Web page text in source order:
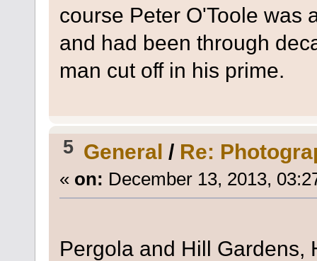
course Peter O'Toole was
and had been through
man cut off in his prime.
5 General / Re:
« on: December 13, 2013,
Pergola and Hill Gardens,